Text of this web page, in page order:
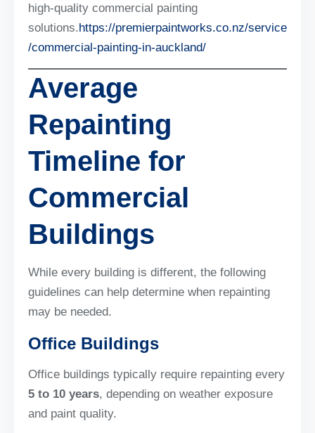
high-quality commercial painting
solutions.https://premierpaintworks.co.nz/service
/commercial-painting-in-auckland/
Average
Repainting
Timeline for
Commercial
Buildings
While every building is different, the following
guidelines can help determine when repainting
may be needed.
Office Buildings
Office buildings typically require repainting every
5 to 10 years, depending on weather exposure
and paint quality.